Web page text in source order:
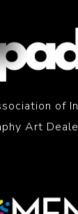
of
Art